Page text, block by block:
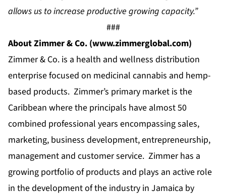
allows us to increase productive growing capacity.”
###
About Zimmer & Co. (www.zimmerglobal.com)
Zimmer & Co. is a health and wellness distribution
enterprise focused on medicinal cannabis and hemp-
based products. Zimmer’s primary market is the
Caribbean where the principals have almost 50
combined professional years encompassing sales,
marketing, business development, entrepreneurship,
management and customer service. Zimmer has a
growing portfolio of products and plays an active role
in the development of the industry in Jamaica by